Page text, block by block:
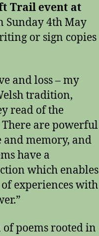
Trail event at
Sunday 4th May
or sign copies
and loss – my
tradition,
read of the
are powerful
and memory, and
have a
which enables
experiences with
poems rooted in